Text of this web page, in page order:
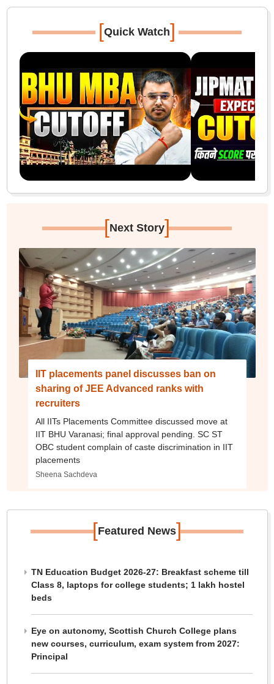
[Quick Watch]
[Next Story]
IIT placements panel discusses ban on
sharing of JEE Advanced ranks with
recruiters
All IITs Placements Committee discussed move at
IIT BHU Varanasi; final approval pending. SC ST
OBC student complain of caste discrimination in IIT
placements
Sheena Sachdeva
[Featured News]
TN Education Budget 2026-27: Breakfast scheme till
Class 8, laptops for college students; 1 lakh hostel
beds
Eye on autonomy, Scottish Church College plans
new courses, curriculum, exam system from 2027:
Principal